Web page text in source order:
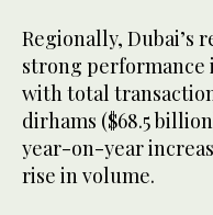
Regionally, Dubai’s
strong performance
with total
dirhams ($68.5
year-on-year
rise in volume.